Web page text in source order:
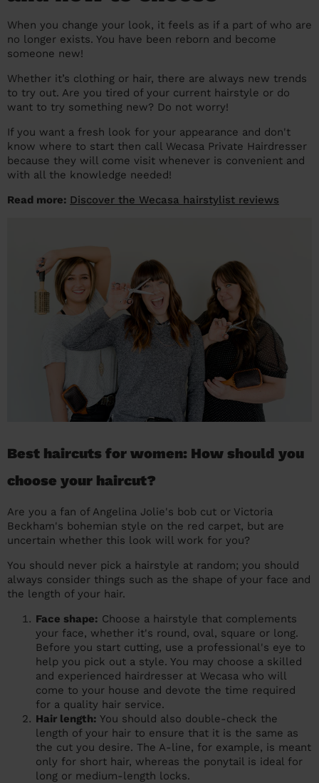
When you change your look, it feels as if a part of who are
no longer exists. You have been reborn and become
someone new!
Whether it’s clothing or hair, there are always new trends
to try out. Are you tired of your current hairstyle or do
want to try something new? Do not worry!
If you want a fresh look for your appearance and don't
know where to start then call Wecasa Private Hairdresser
because they will come visit whenever is convenient and
with all the knowledge needed!
Read more: Discover the Wecasa hairstylist reviews
Best haircuts for women: How should you
choose your haircut?
Are you a fan of Angelina Jolie's bob cut or Victoria
Beckham's bohemian style on the red carpet, but are
uncertain whether this look will work for you?
You should never pick a hairstyle at random; you should
always consider things such as the shape of your face and
the length of your hair.
Face shape: Choose a hairstyle that complements
your face, whether it's round, oval, square or long.
Before you start cutting, use a professional's eye to
help you pick out a style. You may choose a skilled
and experienced hairdresser at Wecasa who will
come to your house and devote the time required
for a quality hair service.
Hair length: You should also double-check the
length of your hair to ensure that it is the same as
the cut you desire. The A-line, for example, is meant
only for short hair, whereas the ponytail is ideal for
long or medium-length locks.
Everywhere in the UK
Cities
Cleveland
Boroughs
Coventry
Croydon
cleaning articles
House cleaning services: How to choose
the best one for you
How to prepare for an end of tenancy
cleaning
Wecasa Domestic Cleaners
Everywhere in the UK
Cities
Boroughs
Coventry
Croydon
hair articles
Everywhere in the UK
Cities
Boroughs
Coventry
Croydon
beauty articles
Everywhere in the UK
Cities
Boroughs
Coventry
Croydon
massage articles